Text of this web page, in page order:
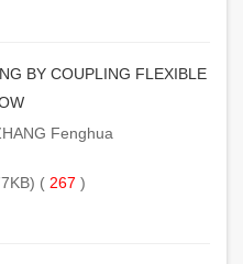
BY COUPLING FLEXIBLE
Fenghua
( 267 )